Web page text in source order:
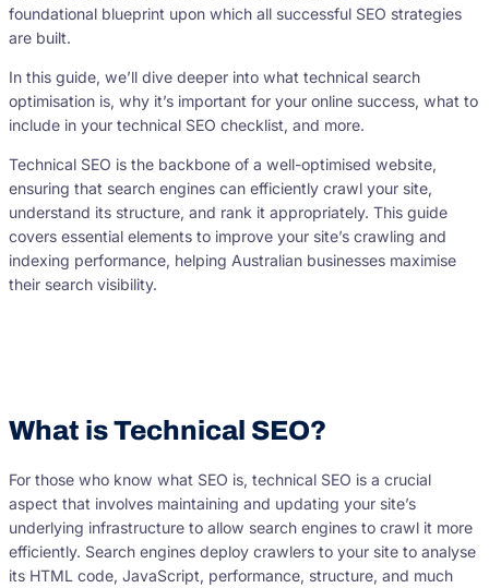
foundational blueprint upon which all successful SEO strategies
are built.
In this guide, we’ll dive deeper into what technical search
optimisation is, why it’s important for your online success, what to
include in your technical SEO checklist, and more.
Technical SEO is the backbone of a well-optimised website,
ensuring that search engines can efficiently crawl your site,
understand its structure, and rank it appropriately. This guide
covers essential elements to improve your site’s crawling and
indexing performance, helping Australian businesses maximise
their search visibility.
What is Technical SEO?
For those who know what SEO is, technical SEO is a crucial
aspect that involves maintaining and updating your site’s
underlying infrastructure to allow search engines to crawl it more
efficiently. Search engines deploy crawlers to your site to analyse
its HTML code, JavaScript, performance, structure, and much